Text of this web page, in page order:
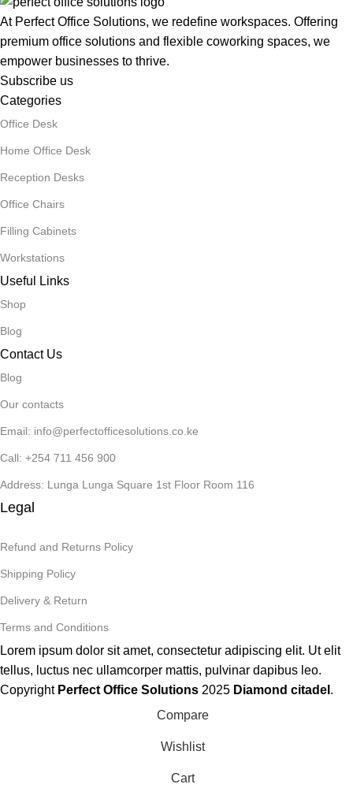
At Perfect Office Solutions, we redefine workspaces. Offering
premium office solutions and flexible coworking spaces, we
empower businesses to thrive.
Subscribe us
Categories
Office Desk
Home Office Desk
Reception Desks
Office Chairs
Filling Cabinets
Workstations
Useful Links
Shop
Blog
Contact Us
Blog
Our contacts
Email: info@perfectofficesolutions.co.ke
Call: +254 711 456 900
Address: Lunga Lunga Square 1st Floor Room 116
Legal
Refund and Returns Policy
Shipping Policy
Delivery & Return
Terms and Conditions
Lorem ipsum dolor sit amet, consectetur adipiscing elit. Ut elit
tellus, luctus nec ullamcorper mattis, pulvinar dapibus leo.
Copyright Perfect Office Solutions 2025 Diamond citadel .
Compare
Wishlist
Cart